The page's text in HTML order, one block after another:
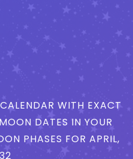
WITH EXACT
DATES IN YOUR
PHASES FOR APRIL,